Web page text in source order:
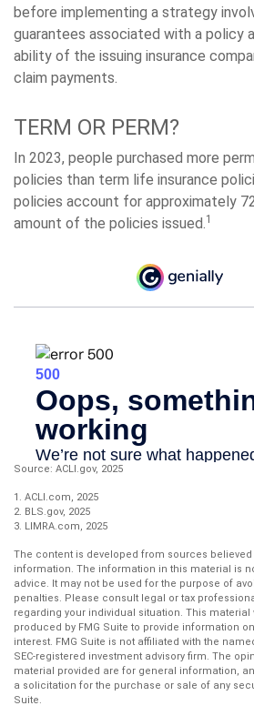
before implementing a strategy
guarantees associated with a policy
ability of the issuing insurance
claim payments.
TERM OR PERM?
In 2023, people purchased more
policies than term life insurance
policies account for approximately
amount of the policies issued. 1
Source: ACLI.gov, 2025
1. ACLI.com, 2025
2. BLS.gov, 2025
3. LIMRA.com, 2025
The content is developed from sources
information. The information in this material is
advice. It may not be used for the purpose of
penalties. Please consult legal or tax
regarding your individual situation. This material
produced by FMG Suite to provide information
interest. FMG Suite is not affiliated with the
SEC-registered investment advisory firm. The
material provided are for general information,
a solicitation for the purchase or sale of any
Suite.